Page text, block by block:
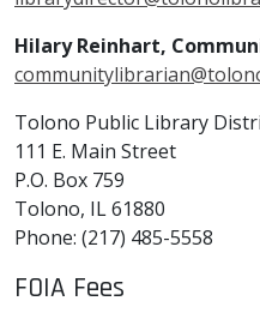
Hilary Reinhart,
Tolono Public Library
111 E. Main Street
P.O. Box 759
Tolono, IL 61880
Phone: (217) 485-5558
FOIA Fees